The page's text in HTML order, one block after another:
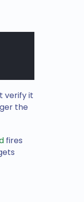
verify it
the
fires